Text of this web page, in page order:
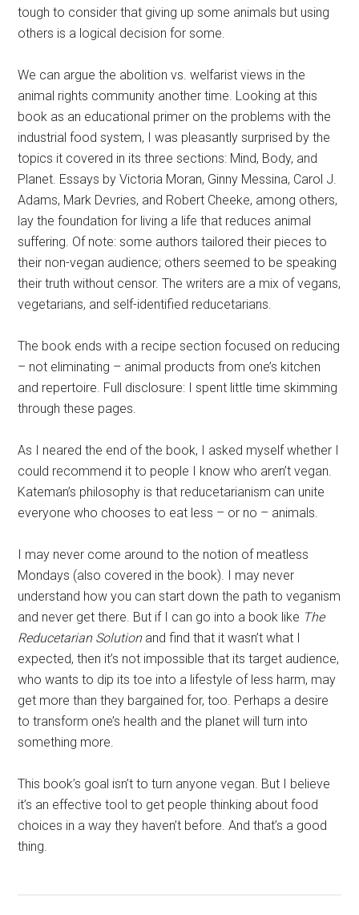
tough to consider that giving up some animals but using
others is a logical decision for some.
We can argue the abolition vs. welfarist views in the
animal rights community another time. Looking at this
book as an educational primer on the problems with the
industrial food system, I was pleasantly surprised by the
topics it covered in its three sections: Mind, Body, and
Planet. Essays by Victoria Moran, Ginny Messina, Carol J.
Adams, Mark Devries, and Robert Cheeke, among others,
lay the foundation for living a life that reduces animal
suffering. Of note: some authors tailored their pieces to
their non-vegan audience; others seemed to be speaking
their truth without censor. The writers are a mix of vegans,
vegetarians, and self-identified reducetarians.
The book ends with a recipe section focused on reducing
– not eliminating – animal products from one’s kitchen
and repertoire. Full disclosure: I spent little time skimming
through these pages.
As I neared the end of the book, I asked myself whether I
could recommend it to people I know who aren’t vegan.
Kateman’s philosophy is that reducetarianism can unite
everyone who chooses to eat less – or no – animals.
I may never come around to the notion of meatless
Mondays (also covered in the book). I may never
understand how you can start down the path to veganism
and never get there. But if I can go into a book like The
Reducetarian Solutionand find that it wasn’t what I
expected, then it’s not impossible that its target audience,
who wants to dip its toe into a lifestyle of less harm, may
get more than they bargained for, too. Perhaps a desire
to transform one’s health and the planet will turn into
something more.
This book’s goal isn’t to turn anyone vegan. But I believe
it’s an effective tool to get people thinking about food
choices in a way they haven’t before. And that’s a good
thing.